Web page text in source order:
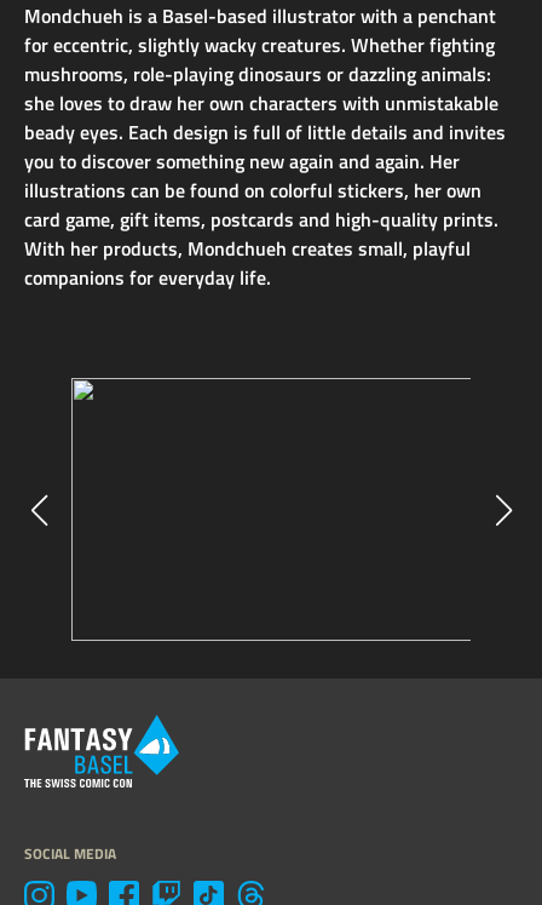
Mondchueh is a Basel-based illustrator with a penchant
for eccentric, slightly wacky creatures. Whether fighting
mushrooms, role-playing dinosaurs or dazzling animals:
she loves to draw her own characters with unmistakable
beady eyes. Each design is full of little details and invites
you to discover something new again and again. Her
illustrations can be found on colorful stickers, her own
card game, gift items, postcards and high-quality prints.
With her products, Mondchueh creates small, playful
companions for everyday life.
SOCIAL MEDIA